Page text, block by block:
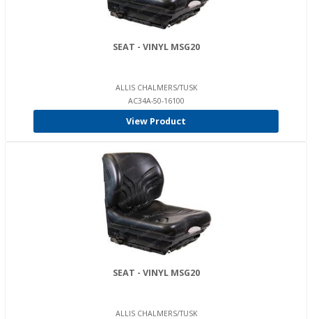
SEAT - VINYL MSG20
ALLIS CHALMERS/TUSK
AC34A-50-16100
View Product
SEAT - VINYL MSG20
ALLIS CHALMERS/TUSK